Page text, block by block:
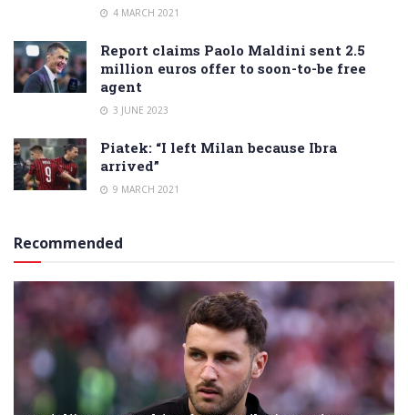
4 MARCH 2021
Report claims Paolo Maldini sent 2.5
million euros offer to soon-to-be free
agent
3 JUNE 2023
Piatek: “I left Milan because Ibra
arrived”
9 MARCH 2021
Recommended